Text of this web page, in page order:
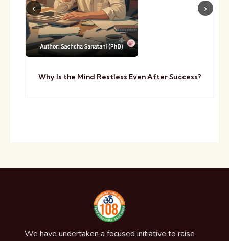
Why Is the Mind Restless Even After Success?
We have undertaken a focused initiative to raise